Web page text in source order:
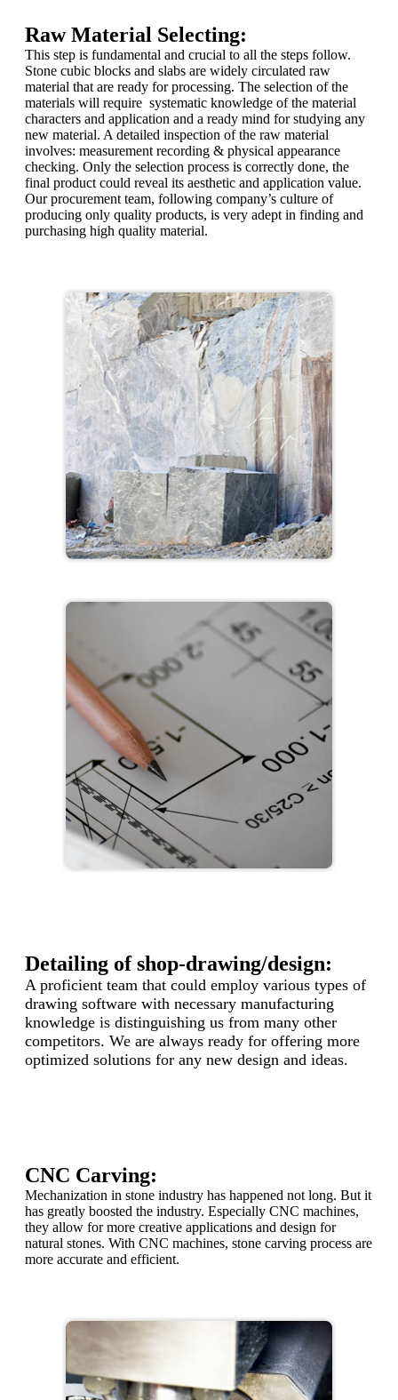
Raw Material Selecting:
This step is fundamental and crucial to all the steps follow.
Stone cubic blocks and slabs are widely circulated raw
material that are ready for processing. The selection of the
materials will require systematic knowledge of the material
characters and application and a ready mind for studying any
new material. A detailed inspection of the raw material
involves: measurement recording & physical appearance
checking. Only the selection process is correctly done, the
final product could reveal its aesthetic and application value.
Our procurement team, following company’s culture of
producing only quality products, is very adept in finding and
purchasing high quality material.
Detailing of shop-drawing/design:
A proficient team that could employ various types of
drawing software with necessary manufacturing
knowledge is distinguishing us from many other
competitors. We are always ready for offering more
optimized solutions for any new design and ideas.
CNC Carving:
Mechanization in stone industry has happened not long. But it
has greatly boosted the industry. Especially CNC machines,
they allow for more creative applications and design for
natural stones. With CNC machines, stone carving process are
more accurate and efficient.